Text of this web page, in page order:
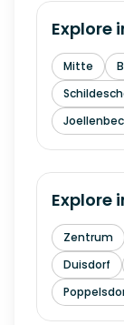
Explore
Mitte
Explore
Zentrum
Duisdorf